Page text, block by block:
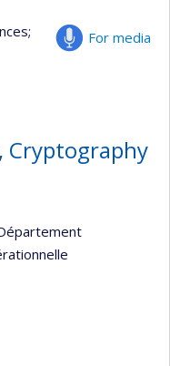
For media
;
Cryptography